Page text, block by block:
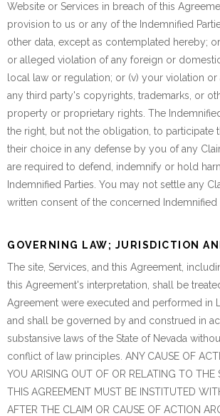
Website or Services in breach of this
provision to us or any of the Indemnified
other data, except as contemplated hereby;
or alleged violation of any foreign or
local law or regulation; or (v) your violation
any third party's copyrights, trademarks, or
property or proprietary rights. The
the right, but not the obligation, to participate
their choice in any defense by you of any
are required to defend, indemnify or hold
Indemnified Parties. You may not settle any
written consent of the concerned Indemnified
GOVERNING LAW; JURISDICTION
The site, Services, and this Agreement,
this Agreement's interpretation, shall be
Agreement were executed and performed in
and shall be governed by and construed in
substansive laws of the State of Nevada
conflict of law principles. ANY CAUSE OF
YOU ARISING OUT OF OR RELATING TO THE
THIS AGREEMENT MUST BE INSTITUTED
AFTER THE CLAIM OR CAUSE OF ACTION